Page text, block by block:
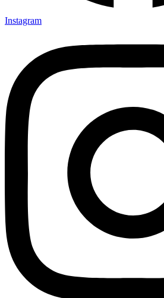
Instagram